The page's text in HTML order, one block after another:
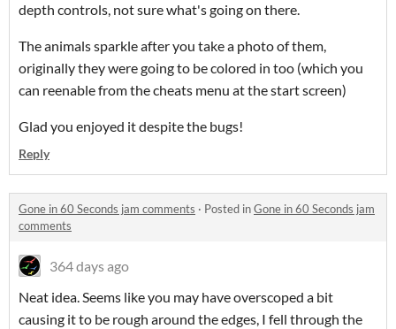
depth controls, not sure what's going on there.
The animals sparkle after you take a photo of them,
originally they were going to be colored in too (which you
can reenable from the cheats menu at the start screen)
Glad you enjoyed it despite the bugs!
Reply
Gone in 60 Seconds jam comments · Posted inGone in 60 Seconds jam
comments
364 days ago
Neat idea. Seems like you may have overscoped a bit
causing it to be rough around the edges, I fell through the